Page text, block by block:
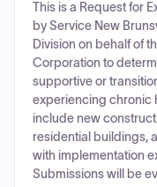
This is a Request for
by Service New
Division on behalf of
Corporation to
supportive or
experiencing chronic
include new
residential buildings,
with implementation
Submissions will be